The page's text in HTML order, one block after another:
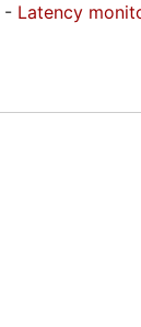
- Latency